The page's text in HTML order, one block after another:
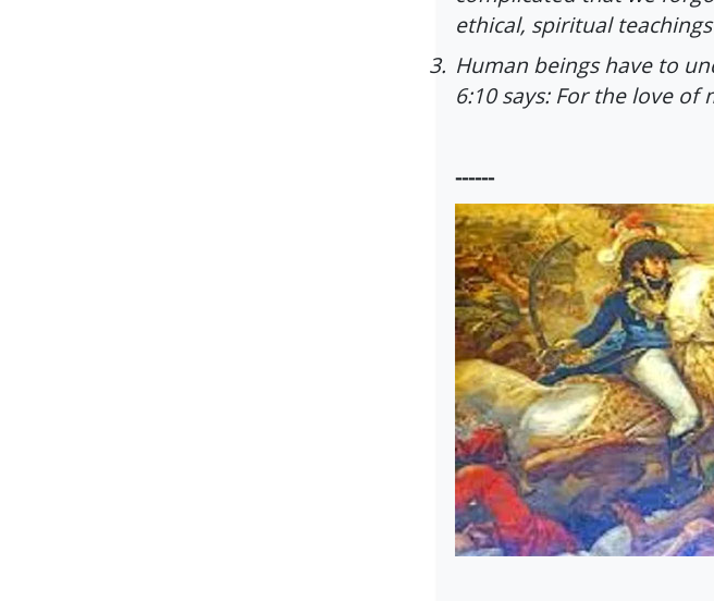
ethical, spiritual
3. Human beings have to
6:10 says: For the love
------